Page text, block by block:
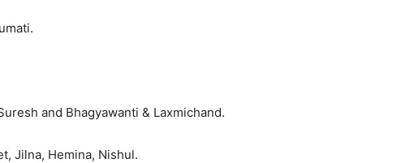
and Bhagyawanti & Laxmichand.
Jilna, Hemina, Nishul.